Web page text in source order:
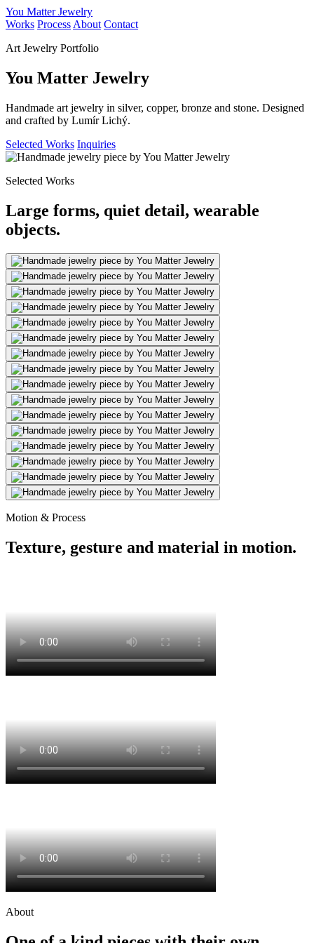
You Matter Jewelry
Works Process About Contact
Art Jewelry Portfolio
You Matter Jewelry
Handmade art jewelry in silver, copper, bronze and stone. Designed
and crafted by Lumír Lichý.
Selected Works Inquiries
Selected Works
Large forms, quiet detail, wearable
objects.
Motion & Process
Texture, gesture and material in motion.
About